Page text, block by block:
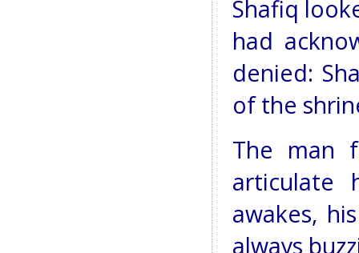
Shafiq
had
denied:
of the
The man
articulate
awakes,
always